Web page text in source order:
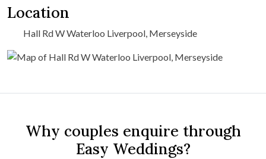
Location
Hall Rd W Waterloo Liverpool, Merseyside
Why couples enquire through
Easy Weddings?